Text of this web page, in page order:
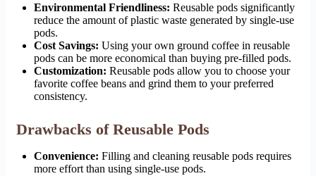
Environmental Friendliness: Reusable pods significantly
reduce the amount of plastic waste generated by single-use
pods.
Cost Savings: Using your own ground coffee in reusable
pods can be more economical than buying pre-filled pods.
Customization: Reusable pods allow you to choose your
favorite coffee beans and grind them to your preferred
consistency.
Drawbacks of Reusable Pods
Convenience: Filling and cleaning reusable pods requires
more effort than using single-use pods.